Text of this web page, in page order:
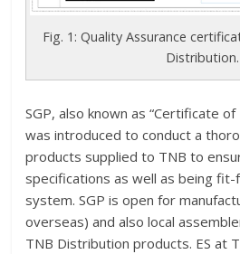
Fig. 1: Quality Assurance
Distribution.
SGP, also known as “Certificate
was introduced to conduct a
products supplied to TNB to
specifications as well as being
system. SGP is open for
overseas) and also local
TNB Distribution products. ES at